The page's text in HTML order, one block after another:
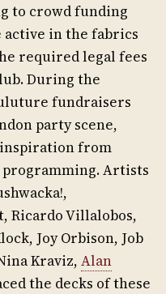
to crowd funding
active in the fabrics
required legal fees
During the
fundraisers
party scene,
from
programming. Artists
Ricardo Villalobos,
Joy Orbison, Job
Kraviz, Alan
the decks of these